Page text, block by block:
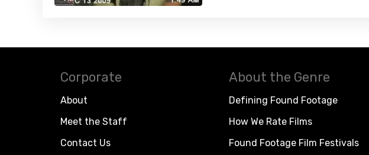
Corporate
About
Meet the Staff
Contact Us
About the Genre
Defining Found Footage
How We Rate Films
Found Footage Film Festivals